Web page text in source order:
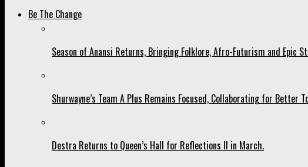
Be The Change
Season of Anansi Returns, Bringing Folklore, Afro-Futurism and Epic
Shurwayne’s Team A Plus Remains Focused, Collaborating for Better
Destra Returns to Queen’s Hall for Reflections II in March.